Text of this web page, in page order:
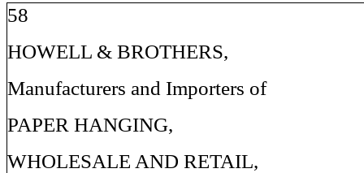
58
HOWELL & BROTHERS,
Manufacturers and Importers of
PAPER HANGING,
WHOLESALE AND RETAIL,